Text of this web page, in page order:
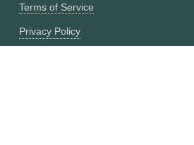
Terms of Service
Privacy Policy